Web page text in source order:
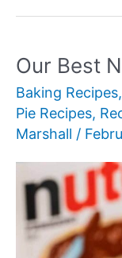
Pie
Recipes
for
Every
Our Best
Baking Recipes,
Pie Recipes,
Marshall /